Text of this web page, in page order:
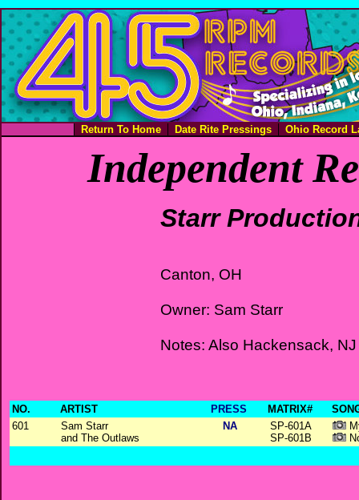
Return To Home Date Rite Pressings Ohio Record
Independent
Starr
Canton, OH
Owner: Sam Starr
Notes: Also Hackensack, NJ
NO. ARTIST PRESS MATRIX#
601
Sam Starr
and The Outlaws
NA
SP-601A
SP-601B